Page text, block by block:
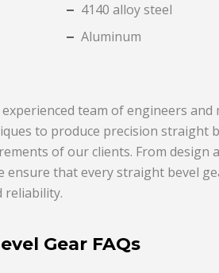
4140 alloy steel
Aluminum
team of engineers and
to produce precision straight
of our clients. From design
ensure that every straight bevel
reliability.
Gear FAQs